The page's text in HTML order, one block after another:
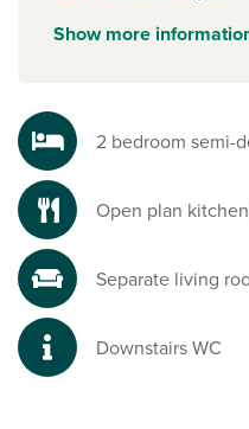
Showmore
2 bedroom semi-
Open plan
Separate living
Downstairs WC